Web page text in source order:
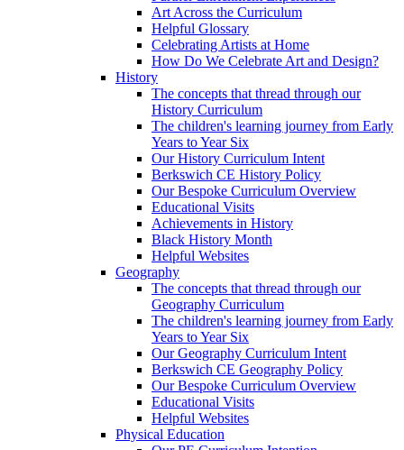
Art Across the Curriculum
Helpful Glossary
Celebrating Artists at Home
How Do We Celebrate Art and Design?
History
The concepts that thread through our
History Curriculum
The children's learning journey from Early
Years to Year Six
Our History Curriculum Intent
Berkswich CE History Policy
Our Bespoke Curriculum Overview
Educational Visits
Achievements in History
Black History Month
Helpful Websites
Geography
The concepts that thread through our
Geography Curriculum
The children's learning journey from Early
Years to Year Six
Our Geography Curriculum Intent
Berkswich CE Geography Policy
Our Bespoke Curriculum Overview
Educational Visits
Helpful Websites
Physical Education